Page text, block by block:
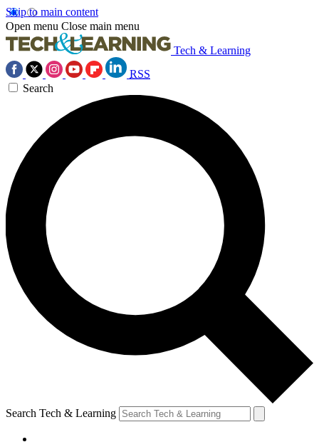
Skip to main content
Open menu Close main menu
Tech & Learning
RSS
Search
Search Tech & Learning